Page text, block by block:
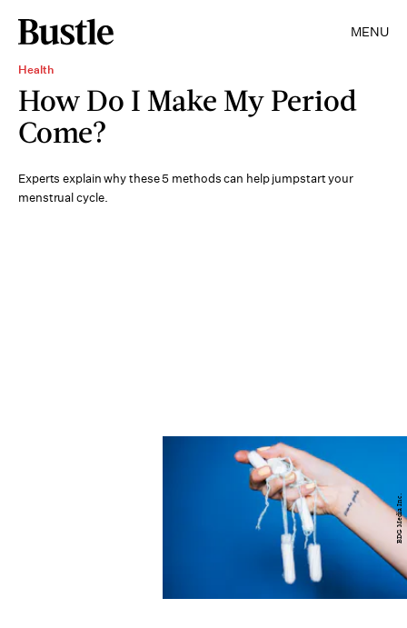
MENU
Health
How Do I Make My Period
Come?
Experts explain why these 5 methods can help jumpstart your
menstrual cycle.
BDG Media Inc.